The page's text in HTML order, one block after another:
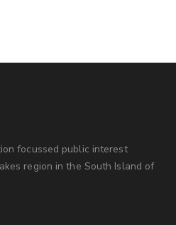
focussed public interest
region in the South Island of